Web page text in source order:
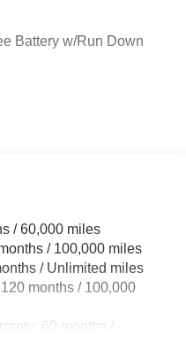
to change. Serving
Rimrock, Clarkdale,
Dewey, and Mayer.
Battery w/Run Down
Springs
/ 60,000 miles
/ 100,000 miles
/ Unlimited miles
months / 100,000
60 months /